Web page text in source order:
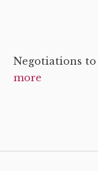
Negotiations
more